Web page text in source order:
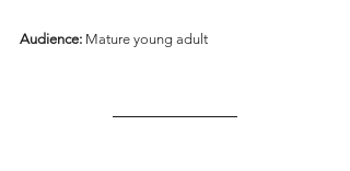
Audience: Mature young adult